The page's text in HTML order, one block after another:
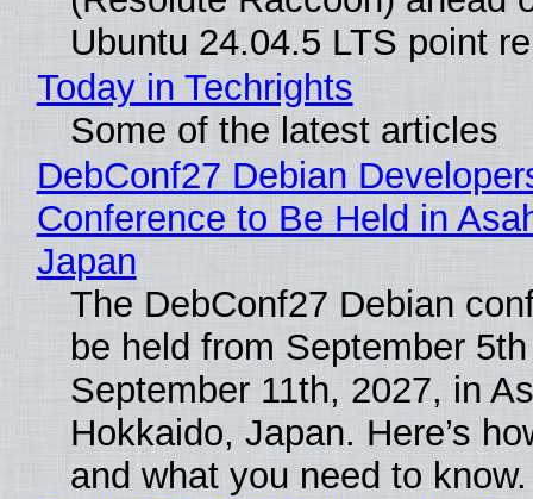
Ubuntu 24.04.5 LTS point
Today in Techrights
Some of the latest articles
DebConf27 Debian
Conference to Be Held in
Japan
The DebConf27 Debian
be held from September
September 11th, 2027, in
Hokkaido, Japan. Here’s
and what you need to know.